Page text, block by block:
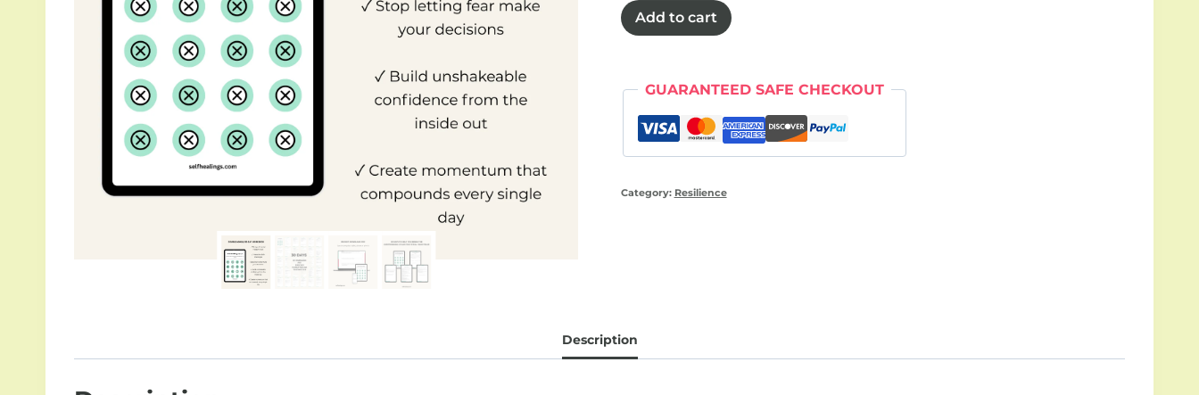
Detox
from
quantity
Add to cart
GUARANTEED SAFE CHECKOUT
Category: Resilience
Description